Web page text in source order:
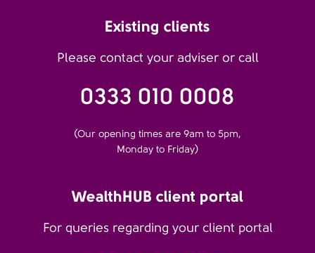
Existing clients
Please contact your adviser or call
0333 010 0008
(Our opening times are 9am to 5pm,
Monday to Friday)
WealthHUB client portal
For queries regarding your client portal